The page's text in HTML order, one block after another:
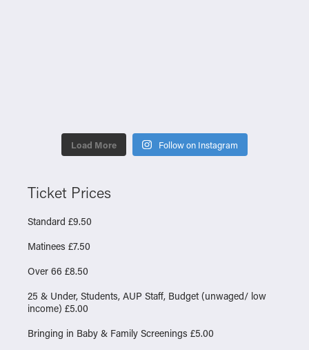
Load More Follow on Instagram
Ticket Prices
Standard £9.50
Matinees £7.50
Over 66 £8.50
25 & Under, Students, AUP Staff, Budget (unwaged/ low
income) £5.00
Bringing in Baby & Family Screenings £5.00